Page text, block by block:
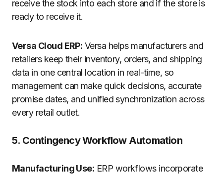
receive the stock into each store and if the store is
ready to receive it.
Versa Cloud ERP: Versa helps manufacturers and
retailers keep their inventory, orders, and shipping
data in one central location in real-time, so
management can make quick decisions, accurate
promise dates, and unified synchronization across
every retail outlet.
5. Contingency Workflow Automation
Manufacturing Use: ERP workflows incorporate